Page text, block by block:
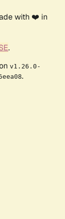
with ❤️ in
.
v1.26.0-
.